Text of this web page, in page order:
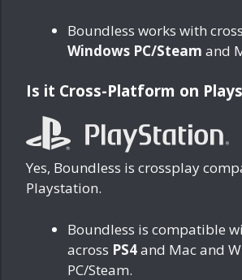
Boundless works with
Windows PC/Steam and
Is it Cross-Platform on
Yes, Boundless is crossplay
Playstation.
Boundless is compatible
across PS4and Mac and
PC/Steam.